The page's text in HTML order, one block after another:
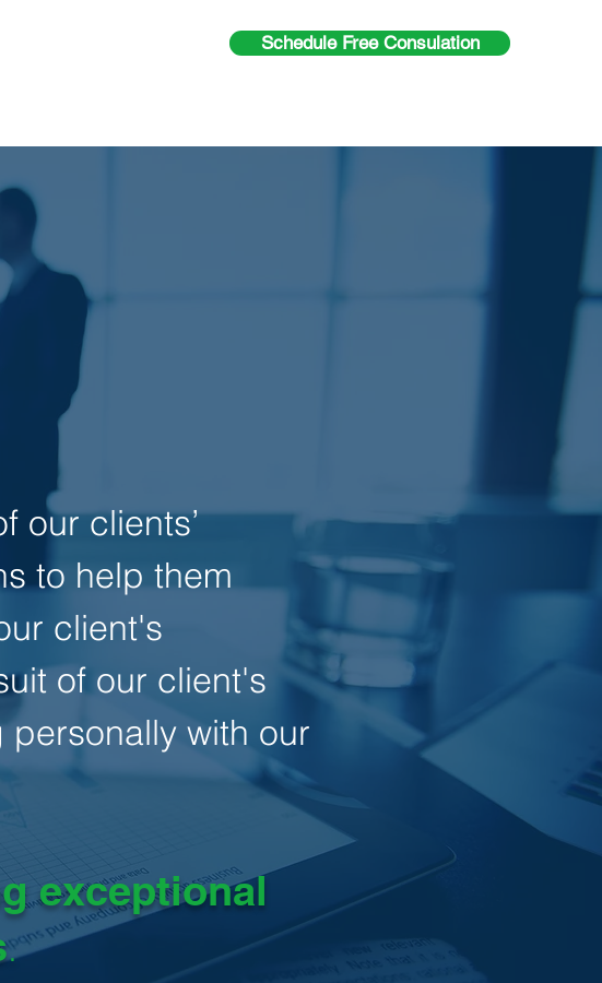
Schedule Free Consulation
our clients’
to help them
client's
of our client's
with our
exceptional
.